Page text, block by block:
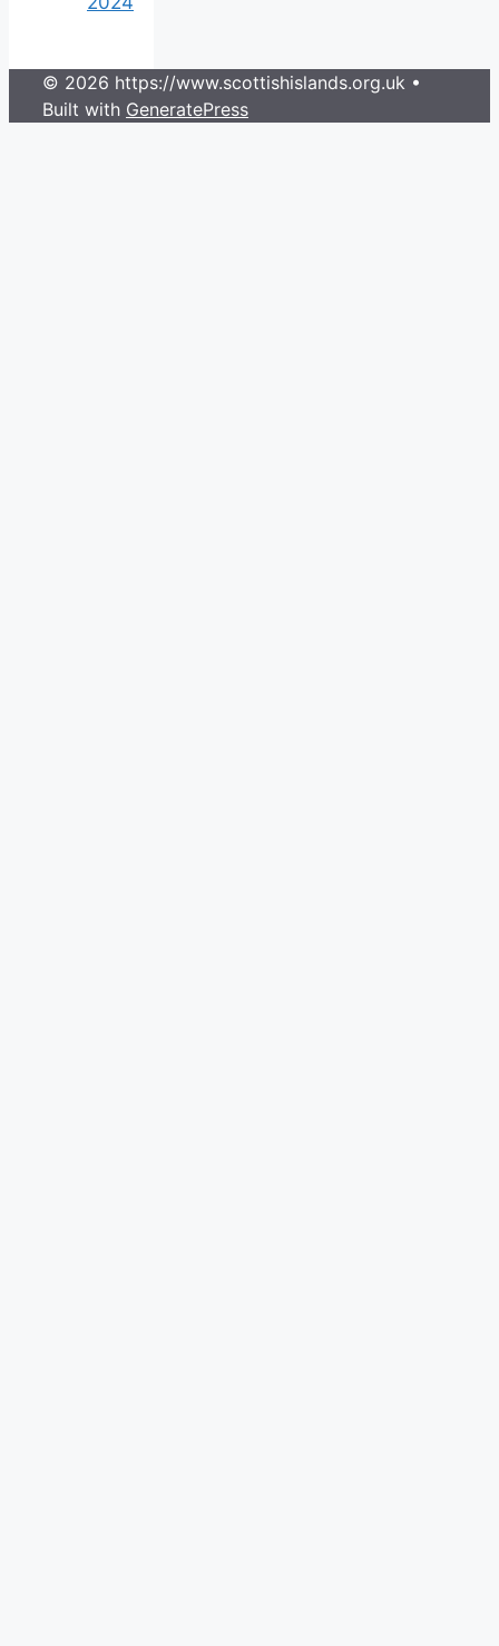
© 2026 https://www.scottishislands.org.uk •
Built with GeneratePress